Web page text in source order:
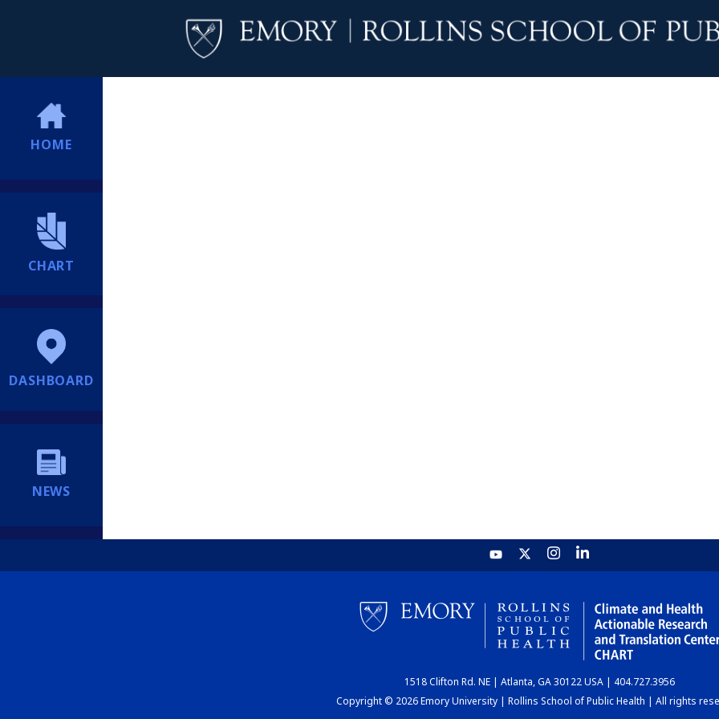
HOME
CHART
DASHBOARD
NEWS
1518 Clifton Rd. NE | Atlanta, GA 30122 USA | 404.727.3956
Copyright © 2026 Emory University | Rollins School of Public Health | All rights